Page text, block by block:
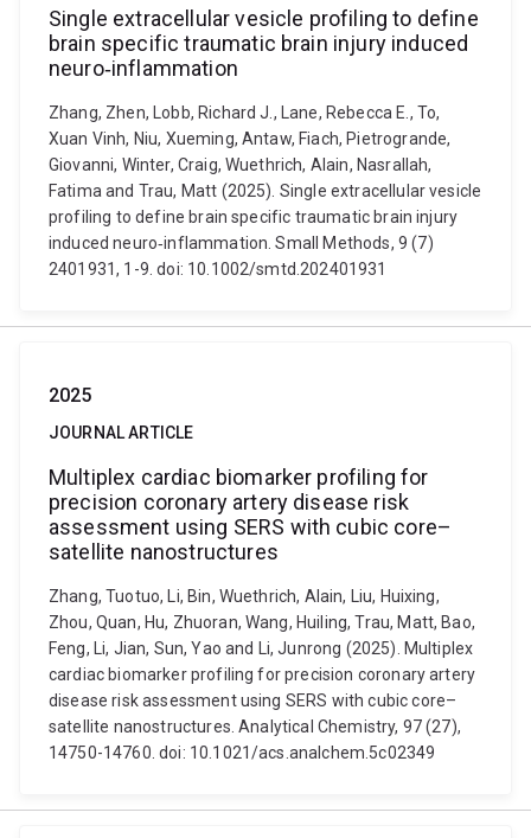
Single extracellular vesicle profiling to define
brain specific traumatic brain injury induced
neuro‐inflammation
Zhang, Zhen, Lobb, Richard J., Lane, Rebecca E., To,
Xuan Vinh, Niu, Xueming, Antaw, Fiach, Pietrogrande,
Giovanni, Winter, Craig, Wuethrich, Alain, Nasrallah,
Fatima and Trau, Matt (2025). Single extracellular vesicle
profiling to define brain specific traumatic brain injury
induced neuro‐inflammation. Small Methods, 9 (7)
2401931, 1-9. doi: 10.1002/smtd.202401931
2025
JOURNAL ARTICLE
Multiplex cardiac biomarker profiling for
precision coronary artery disease risk
assessment using SERS with cubic core–
satellite nanostructures
Zhang, Tuotuo, Li, Bin, Wuethrich, Alain, Liu, Huixing,
Zhou, Quan, Hu, Zhuoran, Wang, Huiling, Trau, Matt, Bao,
Feng, Li, Jian, Sun, Yao and Li, Junrong (2025). Multiplex
cardiac biomarker profiling for precision coronary artery
disease risk assessment using SERS with cubic core–
satellite nanostructures. Analytical Chemistry, 97 (27),
14750-14760. doi: 10.1021/acs.analchem.5c02349